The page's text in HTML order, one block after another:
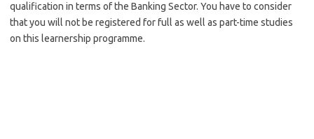
qualification in terms of the Banking Sector. You have to consider
that you will not be registered for full as well as part-time studies
on this learnership programme.